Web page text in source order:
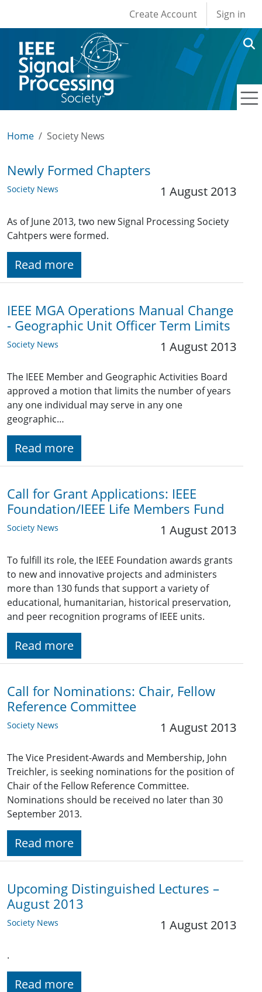
User account
Create Account Sign in
Home Society News
Newly Formed Chapters
Society News 1 August 2013
As of June 2013, two new Signal Processing Society
Cahtpers were formed.
Read more
IEEE MGA Operations Manual Change
- Geographic Unit Officer Term Limits
Society News 1 August 2013
The IEEE Member and Geographic Activities Board
approved a motion that limits the number of years
any one individual may serve in any one
geographic…
Read more
Call for Grant Applications: IEEE
Foundation/IEEE Life Members Fund
Society News 1 August 2013
To fulfill its role, the IEEE Foundation awards grants
to new and innovative projects and administers
more than 130 funds that support a variety of
educational, humanitarian, historical preservation,
and peer recognition programs of IEEE units.
Read more
Call for Nominations: Chair, Fellow
Reference Committee
Society News 1 August 2013
The Vice President-Awards and Membership, John
Treichler, is seeking nominations for the position of
Chair of the Fellow Reference Committee.
Nominations should be received no later than 30
September 2013.
Read more
Upcoming Distinguished Lectures –
August 2013
Society News 1 August 2013
.
Read more